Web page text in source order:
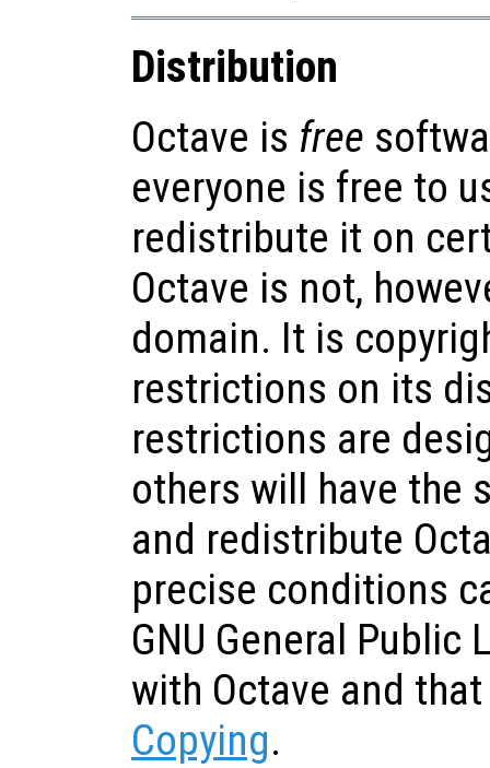
Distribution
Octave is free
everyone is free to
redistribute it on
Octave is not,
domain. It is
restrictions on its
restrictions are
others will have the
and redistribute
precise conditions
GNU General
with Octave and
Copying.